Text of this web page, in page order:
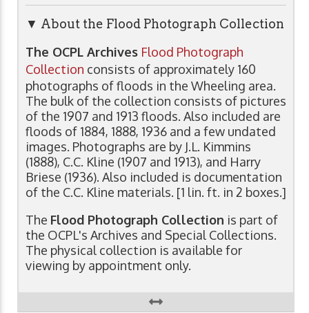
▼ About the Flood Photograph Collection
The OCPL Archives Flood Photograph
Collection consists of approximately 160
photographs of floods in the Wheeling area.
The bulk of the collection consists of pictures
of the 1907 and 1913 floods. Also included are
floods of 1884, 1888, 1936 and a few undated
images. Photographs are by J.L. Kimmins
(1888), C.C. Kline (1907 and 1913), and Harry
Briese (1936). Also included is documentation
of the C.C. Kline materials. [1 lin. ft. in 2 boxes.]
The Flood Photograph Collection is part of
the OCPL's Archives and Special Collections.
The physical collection is available for
viewing by appointment only.